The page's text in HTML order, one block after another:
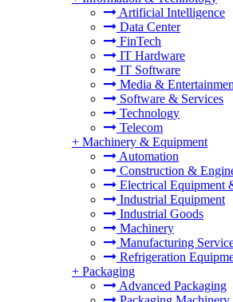
Artificial Intelligence
Data Center
FinTech
IT Hardware
IT Software
Media &
Software & Services
Technology
Telecom
+ Machinery & Equipment
Automation
Construction &
Electrical Equipment
Industrial Equipment
Industrial Goods
Machinery
Manufacturing
Refrigeration
+ Packaging
Advanced Packaging